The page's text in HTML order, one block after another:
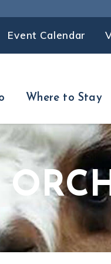
Event Calendar
Where to Stay